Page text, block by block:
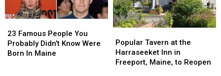
Famous
People
You
23 Famous People You
Probably Didn’t Know Were
Born In Maine
Famous
People
You
Tavern
at
the
Popular Tavern at the
Harraseeket Inn in
Freeport, Maine, to Reopen
Tavern
at
the